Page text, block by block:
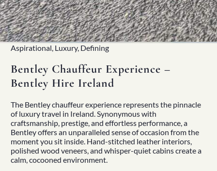
Aspirational, Luxury, Defining
Bentley Chauffeur Experience –
Bentley Hire Ireland
The Bentley chauffeur experience represents the pinnacle
of luxury travel in Ireland. Synonymous with
craftsmanship, prestige, and effortless performance, a
Bentley offers an unparalleled sense of occasion from the
moment you sit inside. Hand-stitched leather interiors,
polished wood veneers, and whisper-quiet cabins create a
calm, cocooned environment.